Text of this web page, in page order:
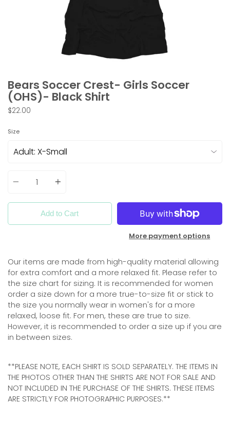
Bears Soccer Crest- Girls Soccer
(OHS)- Black Shirt
$22.00
Size
Add to Cart
More payment options
Our items are made from high-quality material allowing
for extra comfort and a more relaxed fit. Please refer to
the size chart for sizing. It is recommended for women
order a size down for a more true-to-size fit or stick to
the size you normally wear in women's for a more
relaxed, loose fit. For men, these are true to size.
However, it is recommended to order a size up if you are
in between sizes.
**PLEASE NOTE, EACH SHIRT IS SOLD SEPARATELY. THE ITEMS IN
THE PHOTOS OTHER THAN THE SHIRTS ARE NOT FOR SALE AND
NOT INCLUDED IN THE PURCHASE OF THE SHIRTS. THESE ITEMS
ARE STRICTLY FOR PHOTOGRAPHIC PURPOSES.**